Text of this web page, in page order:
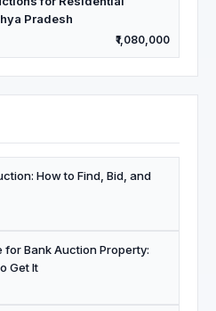
Pradesh
₹1,080,000
How to Find, Bid, and
Bank Auction Property:
Get It